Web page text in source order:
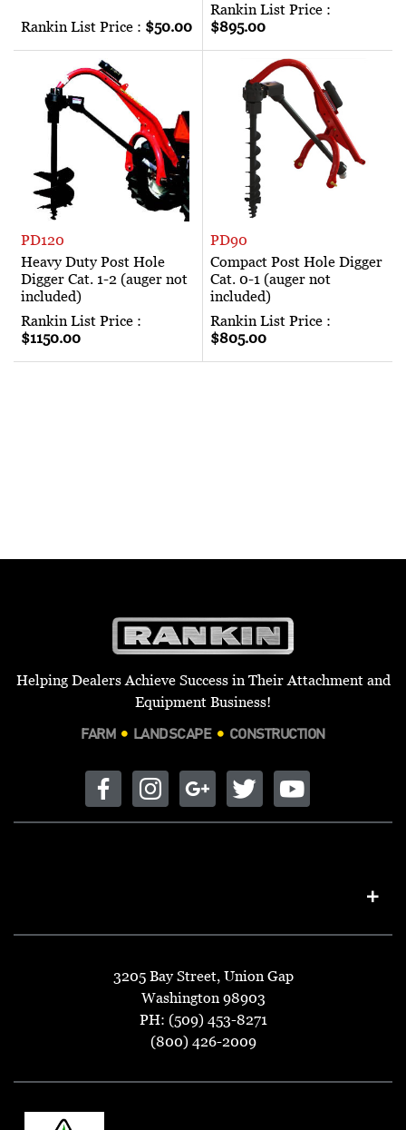
Rankin List Price : $50.00
Rankin List Price :
$895.00
PD120
Heavy Duty Post Hole
Digger Cat. 1-2 (auger not
included)
Rankin List Price :
$1150.00
PD90
Compact Post Hole Digger
Cat. 0-1 (auger not
included)
Rankin List Price :
$805.00
Helping Dealers Achieve Success in Their Attachment and
Equipment Business!
FARM LANDSCAPE CONSTRUCTION
3205 Bay Street, Union Gap
Washington 98903
PH: (509) 453-8271
(800) 426-2009